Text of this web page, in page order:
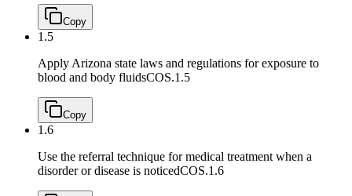
Copy
1.5
Apply Arizona state laws and regulations for exposure to
blood and body fluidsCOS.1.5
Copy
1.6
Use the referral technique for medical treatment when a
disorder or disease is noticedCOS.1.6